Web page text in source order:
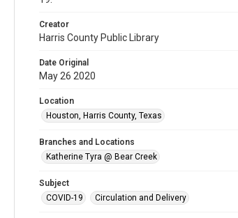
Creator
Harris County Public Library
Date Original
May 26 2020
Location
Houston, Harris County, Texas
Branches and Locations
Katherine Tyra @ Bear Creek
Subject
COVID-19
Circulation and Delivery